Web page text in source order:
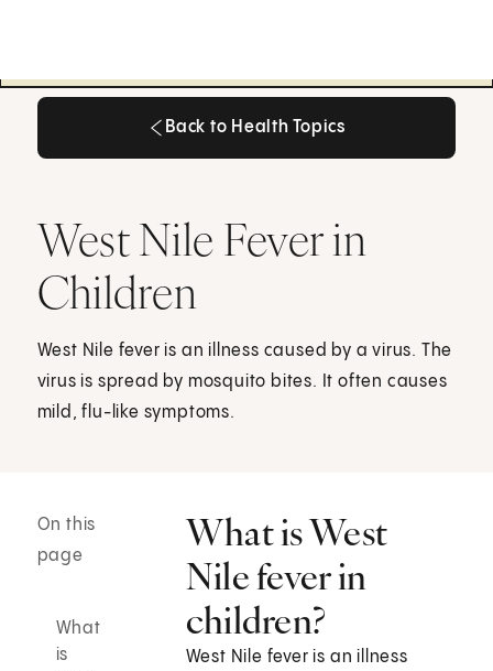
Back to Health Topics
West Nile Fever in
Children
West Nile fever is an illness caused by a virus. The
virus is spread by mosquito bites. It often causes
mild, flu-like symptoms.
On this
page
What
is
What is West
Nile fever in
children?
West Nile fever is an illness